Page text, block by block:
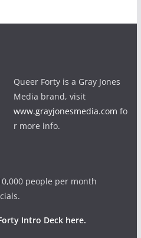
Queer Forty is a Gray Jones
Media brand, visit
www.grayjonesmedia.com fo
r more info.
people per month
Intro Deck here.